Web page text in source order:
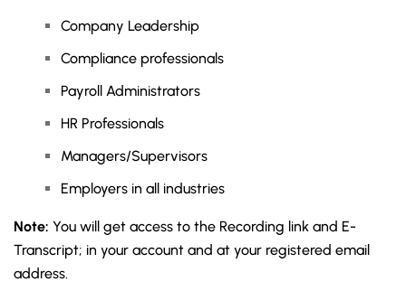
Company Leadership
Compliance professionals
Payroll Administrators
HR Professionals
Managers/Supervisors
Employers in all industries
Note: You will get access to the Recording link and E-
Transcript; in your account and at your registered email
address.